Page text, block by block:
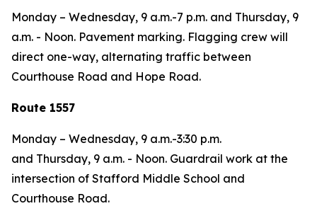
Monday – Wednesday, 9 a.m.-7 p.m. and Thursday, 9
a.m. - Noon. Pavement marking. Flagging crew will
direct one-way, alternating traffic between
Courthouse Road and Hope Road.
Route 1557
Monday – Wednesday, 9 a.m.-3:30 p.m.
and Thursday, 9 a.m. - Noon. Guardrail work at the
intersection of Stafford Middle School and
Courthouse Road.